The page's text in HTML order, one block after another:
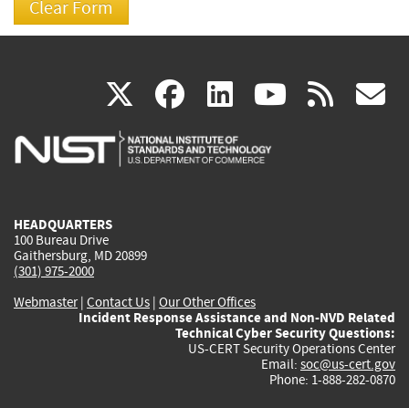
X(link
is
facebook
(link
is
linkedin
(link
is
(link rss
HEADQUARTERS
100 Bureau Drive
Gaithersburg, MD 20899
(301) 975-2000
Webmaster| Contact Us | Our Other Offices
Incident Response Assistance and Non-NVD Related
Technical Cyber Security Questions:
US-CERT Security Operations Center
Email: soc@us-cert.gov
Phone: 1-888-282-0870